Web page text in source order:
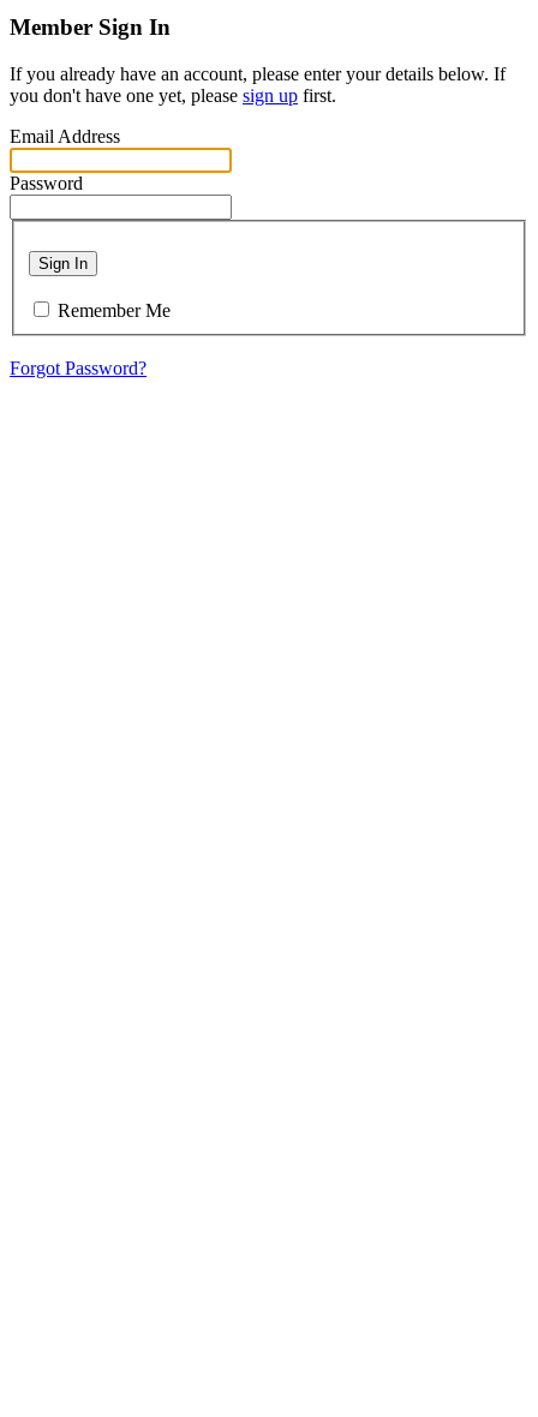
Member Sign In
If you already have an account, please enter your details below. If
you don't have one yet, please sign up first.
Email Address
Password
Sign In
Remember Me
Forgot Password?